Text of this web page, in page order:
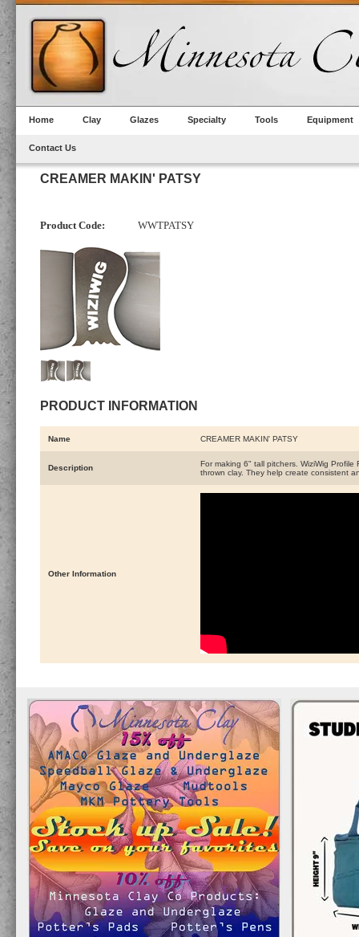
Home Clay Glazes Specialty Tools Equipment
Contact Us
CREAMER MAKIN' PATSY
Product Code: WWTPATSY
PRODUCT INFORMATION
Name CREAMER MAKIN' PATSY
Description
For making 6" tall pitchers. WiziWig
thrown clay. They help create consistent
Other Information